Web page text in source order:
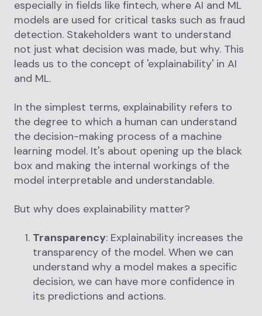
especially in fields like fintech, where AI and ML
models are used for critical tasks such as fraud
detection. Stakeholders want to understand
not just what decision was made, but why. This
leads us to the concept of 'explainability' in AI
and ML.
In the simplest terms, explainability refers to
the degree to which a human can understand
the decision-making process of a machine
learning model. It's about opening up the black
box and making the internal workings of the
model interpretable and understandable.
But why does explainability matter?
Transparency: Explainability increases the
transparency of the model. When we can
understand why a model makes a specific
decision, we can have more confidence in
its predictions and actions.